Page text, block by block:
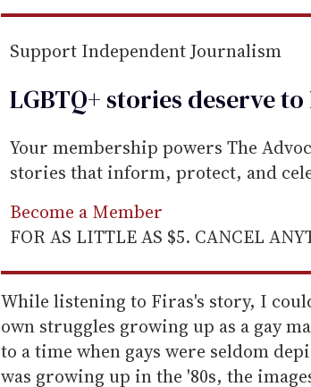
Support Independent Journalism
LGBTQ+ stories deserve to
Your membership powers The
stories that inform, protect, and
Become a Member
FOR AS LITTLE AS $5. CANCEL
While listening to Firas's story, I
own struggles growing up as a gay
to a time when gays were seldom
was growing up in the '80s, the